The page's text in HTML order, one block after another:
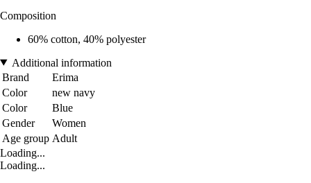
Composition
60% cotton, 40% polyester
Additional information
Brand
Erima
Color
new navy
Color
Blue
Gender
Women
Age group Adult
Loading...
Loading...